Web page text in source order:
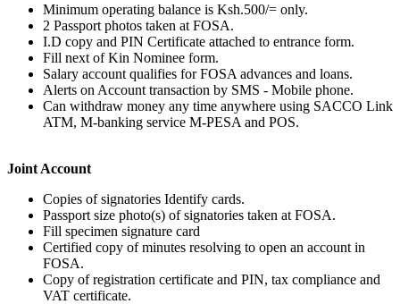
Minimum operating balance is Ksh.500/= only.
2 Passport photos taken at FOSA.
I.D copy and PIN Certificate attached to entrance form.
Fill next of Kin Nominee form.
Salary account qualifies for FOSA advances and loans.
Alerts on Account transaction by SMS - Mobile phone.
Can withdraw money any time anywhere using SACCO Link
ATM, M-banking service M-PESA and POS.
Joint Account
Copies of signatories Identify cards.
Passport size photo(s) of signatories taken at FOSA.
Fill specimen signature card
Certified copy of minutes resolving to open an account in
FOSA.
Copy of registration certificate and PIN, tax compliance and
VAT certificate.